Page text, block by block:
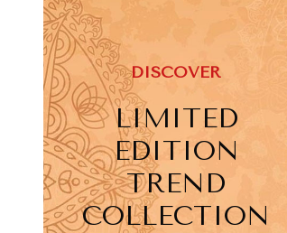
DISCOVER
LIMITED
EDITION
TREND
COLLECTION
View More